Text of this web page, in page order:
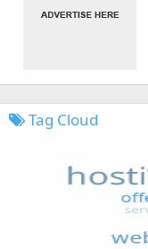
Tag Cloud